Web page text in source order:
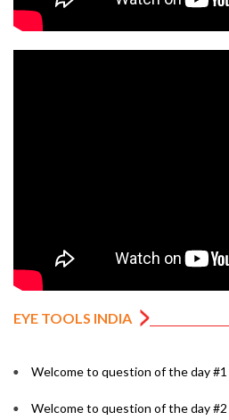
EYE TOOLS INDIA
Welcome to question of the day #1
Welcome to question of the day #2